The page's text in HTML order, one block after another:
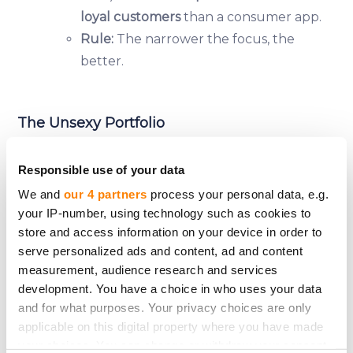
Responsible use of your data
We and our 4 partners process your personal data, e.g.
your IP-number, using technology such as cookies to
store and access information on your device in order to
serve personalized ads and content, ad and content
measurement, audience research and services
development. You have a choice in who uses your data
and for what purposes. Your privacy choices are only
applicable on this digital property where you have made
loyal customersthan a consumer app.
Rule: The narrower the focus, the
better.
The Unsexy Portfolio
If you want steady returns
portfolio with:
✅Established businesses(5+ years old, proven
Boring industries
(logistics, manufacturing, B2B
services).
✅Revenue-generating companies(no "we’ll make
money later" promises).